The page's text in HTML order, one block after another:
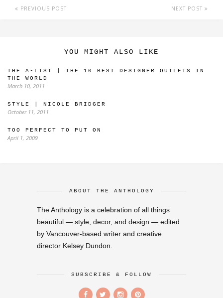
PREVIOUS POST NEXT POST
YOU MIGHT ALSO LIKE
THE A-LIST | THE 10 BEST DESIGNER OUTLETS IN
THE WORLD
March 10, 2011
STYLE | NICOLE BRIDGER
October 11, 2011
TOO PERFECT TO PUT ON
April 1, 2009
ABOUT THE ANTHOLOGY
The Anthology is a celebration of all things
beautiful — style, decor, and design — edited
by Vancouver-based writer and creative
director Kelsey Dundon.
SUBSCRIBE & FOLLOW